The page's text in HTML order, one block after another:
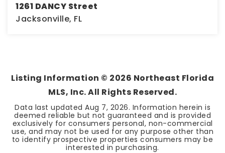
1261 DANCY Street
Jacksonville, FL
Listing Information © 2026 Northeast Florida
MLS, Inc. All Rights Reserved.
Data last updated Aug 7, 2026. Information herein is
deemed reliable but not guaranteed and is provided
exclusively for consumers personal, non-commercial
use, and may not be used for any purpose other than
to identify prospective properties consumers may be
interested in purchasing.